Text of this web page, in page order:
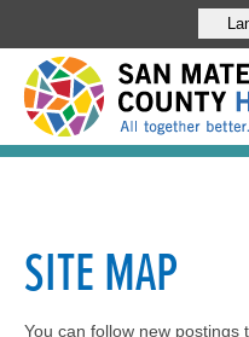
SITE MAP
You can follow new postings